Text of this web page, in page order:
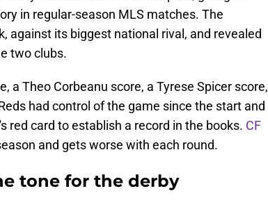
in regular-season MLS matches. The
against its biggest national rival, and revealed
two clubs.
a Theo Corbeanu score, a Tyrese Spicer score,
had control of the game since the start and
red card to establish a record in the books. CF
and gets worse with each round.
tone for the derby